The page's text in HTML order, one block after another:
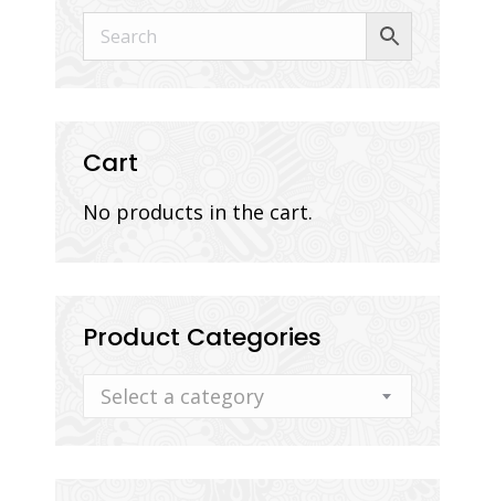
Cart
No products in the cart.
Product Categories
Select a category